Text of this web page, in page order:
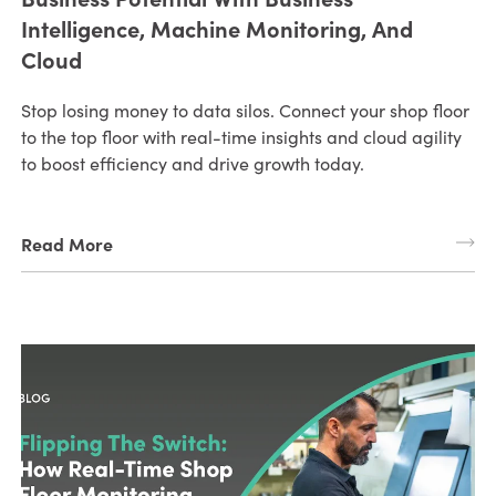
Intelligence, Machine Monitoring, And
Cloud
Stop losing money to data silos. Connect your shop floor
to the top floor with real-time insights and cloud agility
to boost efficiency and drive growth today.
Read More